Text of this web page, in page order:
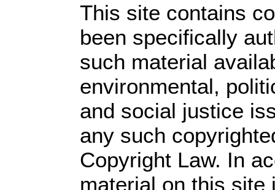
This site contains
been specifically
such material
environmental,
and social justice
any such
Copyright Law. In
material on this site